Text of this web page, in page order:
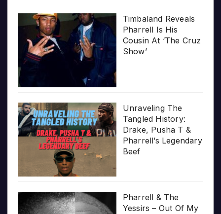
Timbaland Reveals
Pharrell Is His
Cousin At ‘The Cruz
Show’
Unraveling The
Tangled History:
Drake, Pusha T &
Pharrell’s Legendary
Beef
Pharrell & The
Yessirs – Out Of My